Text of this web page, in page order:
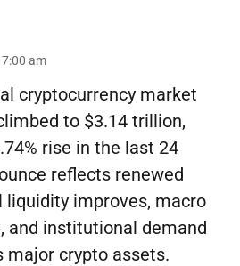
am
cryptocurrency market
to $3.14 trillion,
rise in the last 24
reflects renewed
improves, macro
and institutional demand
major crypto assets.